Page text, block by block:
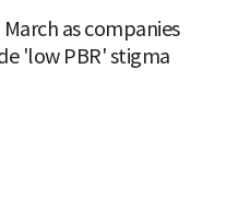
as companies
'low PBR' stigma